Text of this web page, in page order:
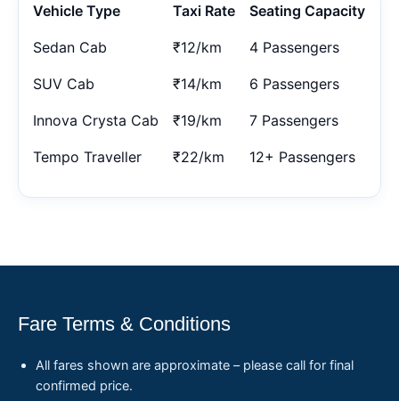
Vehicle Type Taxi Rate Seating Capacity
Sedan Cab ₹12/km 4 Passengers
SUV Cab ₹14/km 6 Passengers
Innova Crysta Cab ₹19/km 7 Passengers
Tempo Traveller ₹22/km 12+ Passengers
Fare Terms & Conditions
All fares shown are approximate – please call for final
confirmed price.